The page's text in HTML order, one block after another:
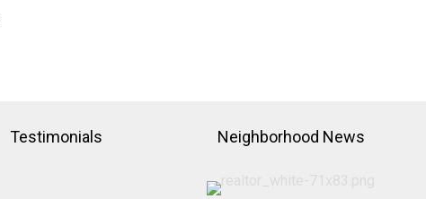
Testimonials Neighborhood News